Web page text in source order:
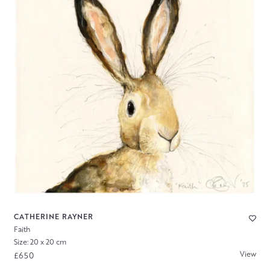
CATHERINE RAYNER
Faith
Size: 20 x 20 cm
£650 View